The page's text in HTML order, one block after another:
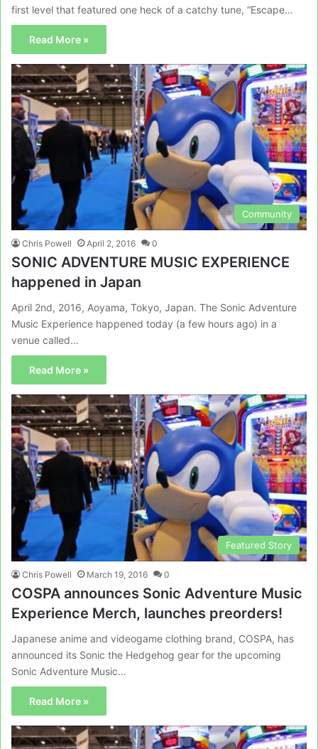
first level that featured one heck of a catchy tune, “Escape…
Read More »
Community
Chris Powell April 2, 2016 0
SONIC ADVENTURE MUSIC EXPERIENCE
happened in Japan
April 2nd, 2016, Aoyama, Tokyo, Japan. The Sonic Adventure
Music Experience happened today (a few hours ago) in a
venue called…
Read More »
Featured Story
Chris Powell March 19, 2016 0
COSPA announces Sonic Adventure Music
Experience Merch, launches preorders!
Japanese anime and videogame clothing brand, COSPA, has
announced its Sonic the Hedgehog gear for the upcoming
Sonic Adventure Music…
Read More »